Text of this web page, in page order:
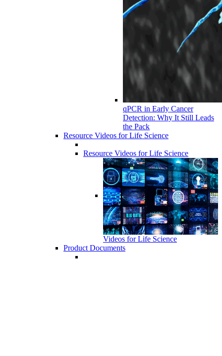
qPCR in Early Cancer
Detection: Why It Still Leads
the Pack
Resource Videos for Life Science
Resource Videos for Life Science
Videos for Life Science
Product Documents